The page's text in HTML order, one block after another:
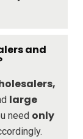
and
large
need only